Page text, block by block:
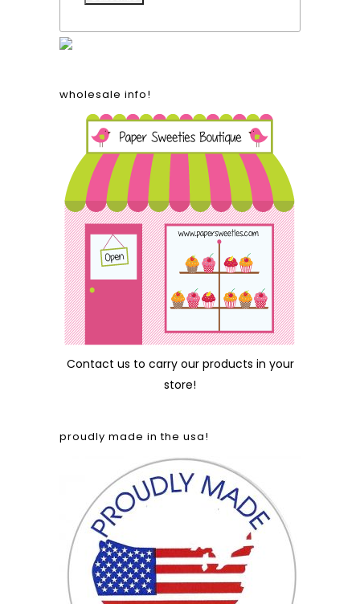
wholesale info!
Contact us to carry our products in your
store!
proudly made in the usa!